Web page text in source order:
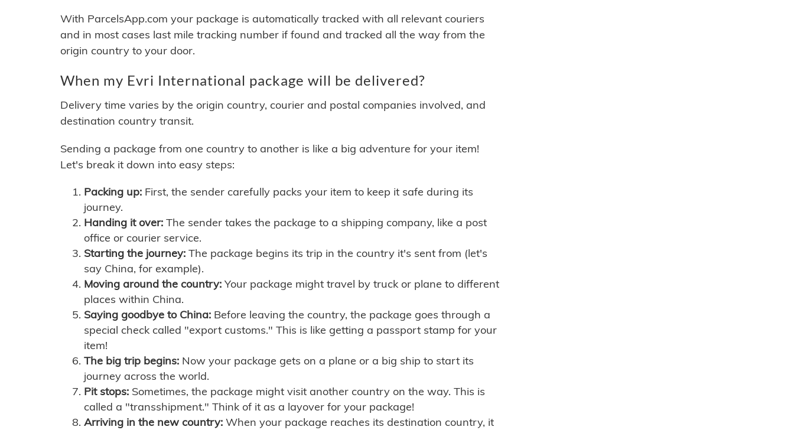
With ParcelsApp.com your package is automatically tracked with all relevant couriers
and in most cases last mile tracking number if found and tracked all the way from the
origin country to your door.
When my Evri International package will be delivered?
Delivery time varies by the origin country, courier and postal companies involved, and
destination country transit.
Sending a package from one country to another is like a big adventure for your item!
Let's break it down into easy steps:
Packing up: First, the sender carefully packs your item to keep it safe during its
journey.
Handing it over: The sender takes the package to a shipping company, like a post
office or courier service.
Starting the journey: The package begins its trip in the country it's sent from (let's
say China, for example).
Moving around the country: Your package might travel by truck or plane to different
places within China.
Saying goodbye to China: Before leaving the country, the package goes through a
special check called "export customs." This is like getting a passport stamp for your
item!
The big trip begins: Now your package gets on a plane or a big ship to start its
journey across the world.
Pit stops: Sometimes, the package might visit another country on the way. This is
called a "transshipment." Think of it as a layover for your package!
Arriving in the new country: When your package reaches its destination country, it